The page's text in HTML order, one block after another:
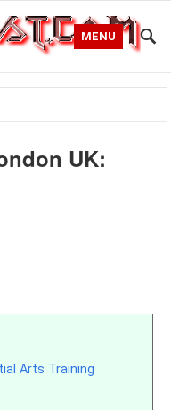
MENU
UK:
Arts Training